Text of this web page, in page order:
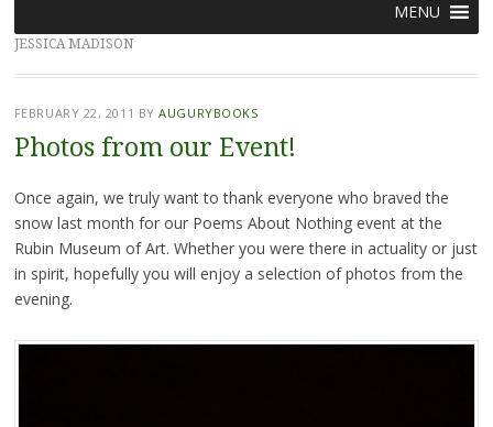
to
content
MENU
JESSICA MADISON
FEBRUARY 22, 2011 BYAUGURYBOOKS
Photos from our Event!
Once again, we truly want to thank everyone who braved the
snow last month for our Poems About Nothing event at the
Rubin Museum of Art. Whether you were there in actuality or just
in spirit, hopefully you will enjoy a selection of photos from the
evening.